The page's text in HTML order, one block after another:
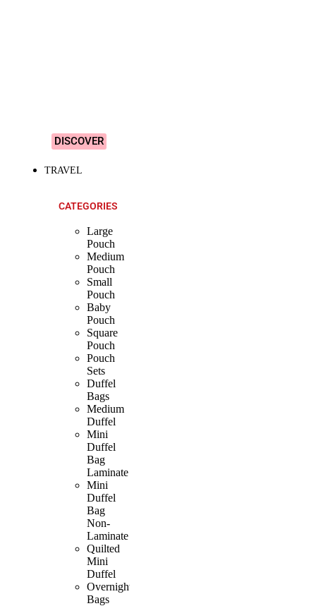
DISCOVER
TRAVEL
CATEGORIES
Large
Pouch
Medium
Pouch
Small
Pouch
Baby
Pouch
Square
Pouch
Pouch
Sets
Duffel
Bags
Medium
Duffel
Mini
Duffel
Bag
Laminate
Mini
Duffel
Bag
Non-
Laminate
Quilted
Mini
Duffel
Overnight
Bags